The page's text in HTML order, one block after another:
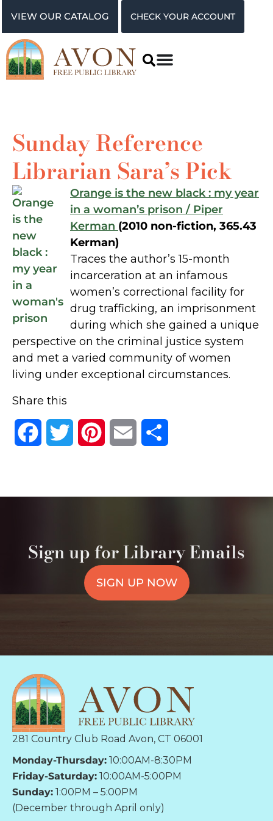
VIEW OUR CATALOG CHECK YOUR ACCOUNT
Sunday Reference
Librarian Sara’s Pick
Orange is the new black : my year
in a woman’s prison / Piper
Kerman (2010 non-fiction, 365.43
Kerman)
Traces the author’s 15-month
incarceration at an infamous
women’s correctional facility for
drug trafficking, an imprisonment
during which she gained a unique
perspective on the criminal justice system
and met a varied community of women
living under exceptional circumstances.
Share this
FacebookTwitter PinterestEmail
Sign up for Library Emails
SIGN UP NOW
281 Country Club Road Avon, CT 06001
Monday-Thursday: 10:00AM-8:30PM
Friday-Saturday: 10:00AM-5:00PM
Sunday: 1:00PM – 5:00PM
(December through April only)